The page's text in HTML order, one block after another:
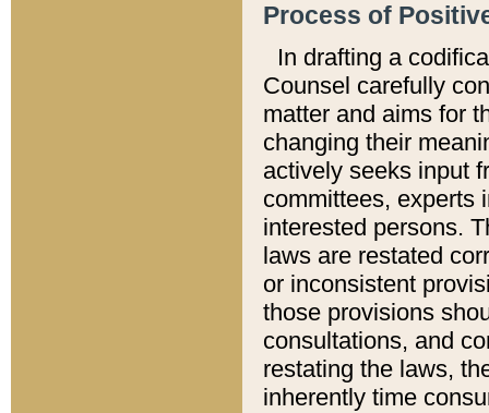
Process of
In drafting a
Counsel carefully
matter and aims for
changing their
actively seeks input
committees, experts
interested persons.
laws are restated
or inconsistent
those provisions
consultations, and
restating the laws,
inherently time